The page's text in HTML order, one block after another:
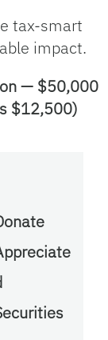
tax‑smart
impact.
— $50,000
$12,500)